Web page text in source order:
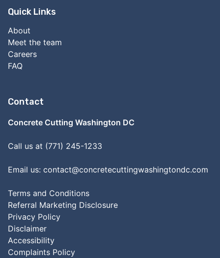
Quick Links
About
Meet the team
Careers
FAQ
Contact
Concrete Cutting Washington DC
Call us at (771) 245-1233
Email us: contact@concretecuttingwashingtondc.com
Terms and Conditions
Referral Marketing Disclosure
Privacy Policy
Disclaimer
Accessibility
Complaints Policy